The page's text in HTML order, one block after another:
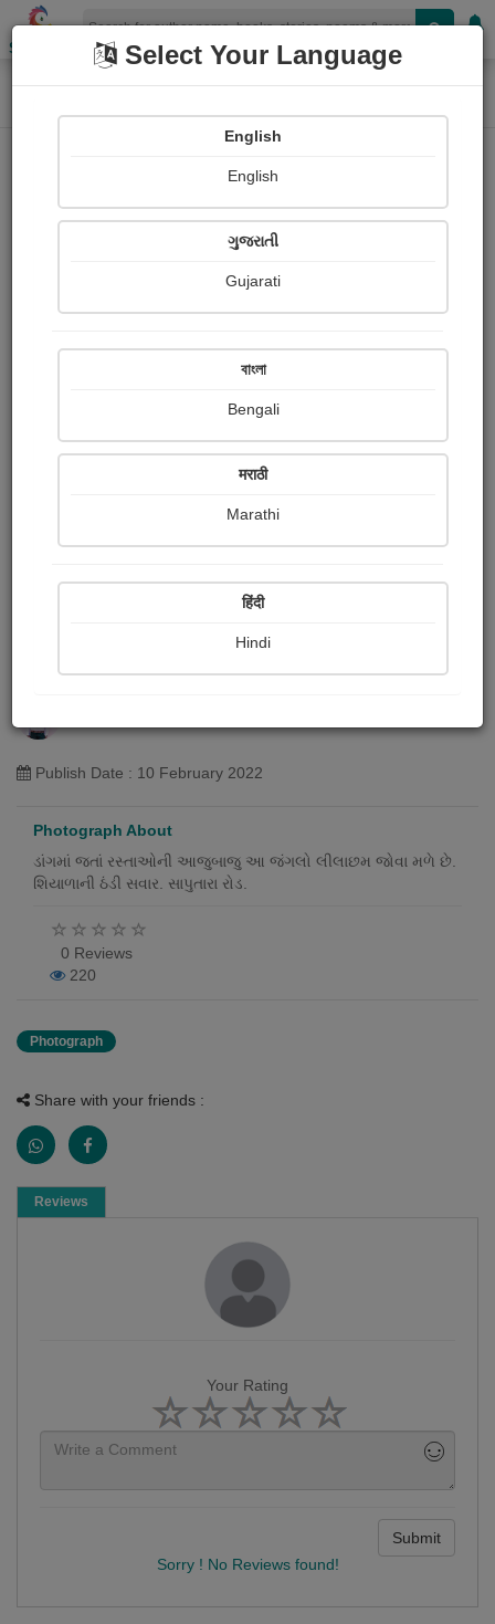
Shopizen
Home Photographs ડાંગમાં આવેલ લીલાછમ જંગલો
ડાંગમાં આવેલ લીલાછમ જંગલો
Publish Date : 10 February 2022
Photograph About
ડાંગમાં જતાં રસ્તાઓની આજુબાજુ આ જંગલો લીલાછમ જોવા મળે છે.
શિયાળાની ઠંડી સવાર. સાપુતારા રોડ.
0 Reviews
220
Photograph
Share with your friends :
Reviews
Your Rating
Submit
Sorry ! No Reviews found!
Select Your Language
English
English
ગુજરાતી
Gujarati
বাংলা
Bengali
मराठी
Marathi
हिंदी
Hindi